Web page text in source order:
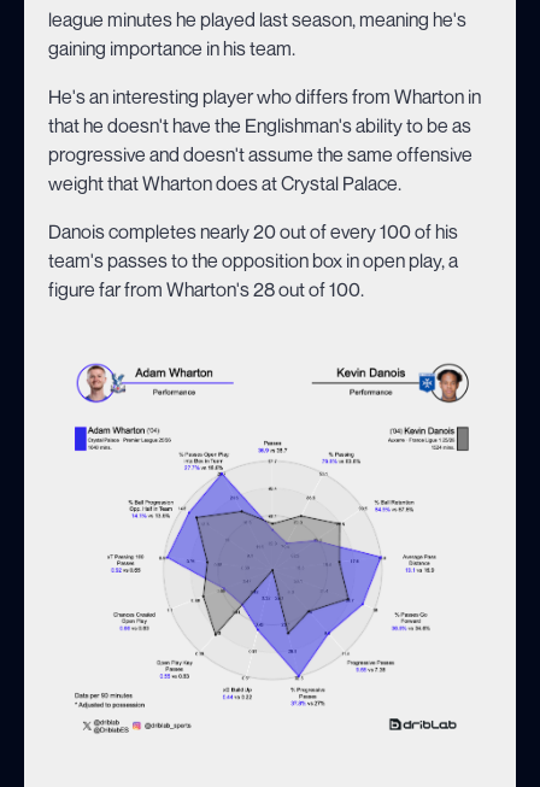
league minutes he played last season, meaning he's
gaining importance in his team.
He's an interesting player who differs from Wharton in
that he doesn't have the Englishman's ability to be as
progressive and doesn't assume the same offensive
weight that Wharton does at Crystal Palace.
Danois completes nearly 20 out of every 100 of his
team's passes to the opposition box in open play, a
figure far from Wharton's 28 out of 100.